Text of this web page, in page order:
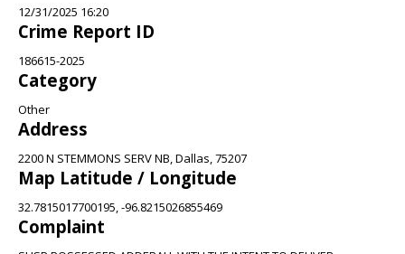
12/31/2025 16:20
Crime Report ID
186615-2025
Category
Other
Address
2200 N STEMMONS SERV NB, Dallas, 75207
Map Latitude / Longitude
32.7815017700195, -96.8215026855469
Complaint